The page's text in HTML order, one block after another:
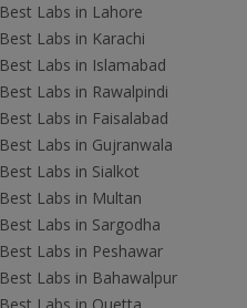
Best Labs in Lahore
Best Labs in Karachi
Best Labs in Islamabad
Best Labs in Rawalpindi
Best Labs in Faisalabad
Best Labs in Gujranwala
Best Labs in Sialkot
Best Labs in Multan
Best Labs in Sargodha
Best Labs in Peshawar
Best Labs in Bahawalpur